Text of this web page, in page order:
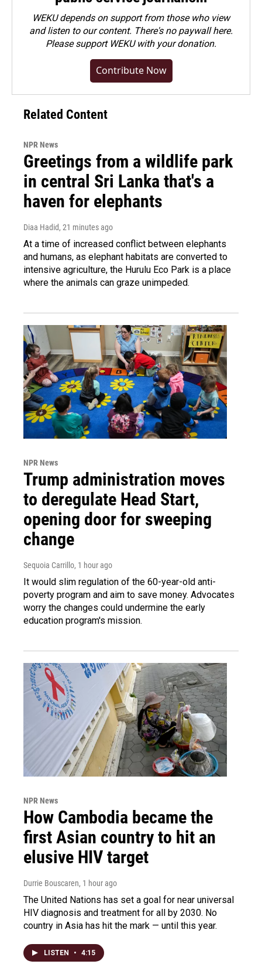
WEKU depends on support from those who view
and listen to our content. There's no paywall here.
Pleasesupport WEKU with your donation.
Contribute Now
Related Content
NPR News
Greetings from a wildlife park
in central Sri Lanka that's a
haven for elephants
Diaa Hadid, 21 minutes ago
At a time of increased conflict between elephants
and humans, as elephant habitats are converted to
intensive agriculture, the Hurulu Eco Park is a place
where the animals can graze unimpeded.
NPR News
Trump administration moves
to deregulate Head Start,
opening door for sweeping
change
Sequoia Carrillo, 1 hour ago
It would slim regulation of the 60-year-old anti-
poverty program and aim to save money. Advocates
worry the changes could undermine the early
education program's mission.
NPR News
How Cambodia became the
first Asian country to hit an
elusive HIV target
Durrie Bouscaren, 1 hour ago
The United Nations has set a goal for near universal
HIV diagnosis and treatment for all by 2030. No
country in Asia has hit the mark — until this year.
LISTEN • 4:15